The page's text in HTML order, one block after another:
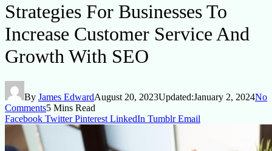
Strategies For Businesses To
Increase Customer Service And
Growth With SEO
By James EdwardAugust 20, 2023Updated:January 2, 2024No
Comments5 Mins Read
Facebook Twitter Pinterest LinkedIn Tumblr Email